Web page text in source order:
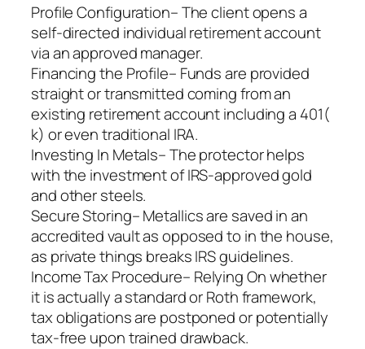
Profile Configuration– The client opens a
self-directed individual retirement account
via an approved manager.
Financing the Profile– Funds are provided
straight or transmitted coming from an
existing retirement account including a 401(
k) or even traditional IRA.
Investing In Metals– The protector helps
with the investment of IRS-approved gold
and other steels.
Secure Storing– Metallics are saved in an
accredited vault as opposed to in the house,
as private things breaks IRS guidelines.
Income Tax Procedure– Relying On whether
it is actually a standard or Roth framework,
tax obligations are postponed or potentially
tax-free upon trained drawback.